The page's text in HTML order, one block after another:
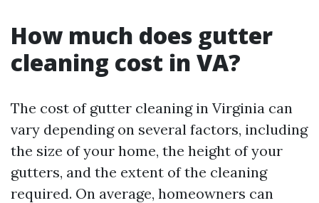
How much does gutter
cleaning cost in VA?
The cost of gutter cleaning in Virginia can
vary depending on several factors, including
the size of your home, the height of your
gutters, and the extent of the cleaning
required. On average, homeowners can